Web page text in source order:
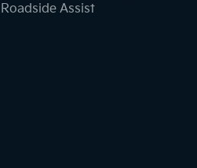
Roadside Assist